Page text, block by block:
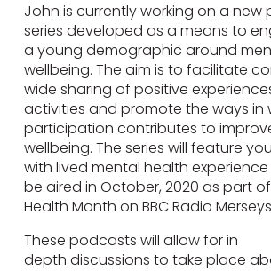
John is currently working on a
series developed as a means to
a young demographic around
wellbeing. The aim is to facilitate
wide sharing of positive
activities and promote the ways in
participation contributes to
wellbeing. The series will feature
with lived mental health experience
be aired in October, 2020 as part
Health Month on BBC Radio
These podcasts will allow for in
depth discussions to take place